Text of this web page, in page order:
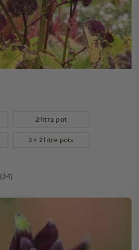
2 litre pot
3 × 2 litre pots
(34)